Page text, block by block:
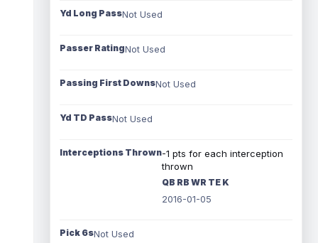
Yd Long PassNot Used
Passer RatingNot Used
Passing First DownsNot Used
Yd TD PassNot Used
Interceptions Thrown-1 pts for each interception
thrown
QB RB WR TE K
2016-01-05
Pick 6sNot Used